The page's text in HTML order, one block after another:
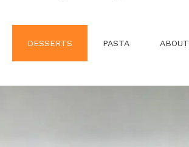
DESSERTS PASTA ABOUT